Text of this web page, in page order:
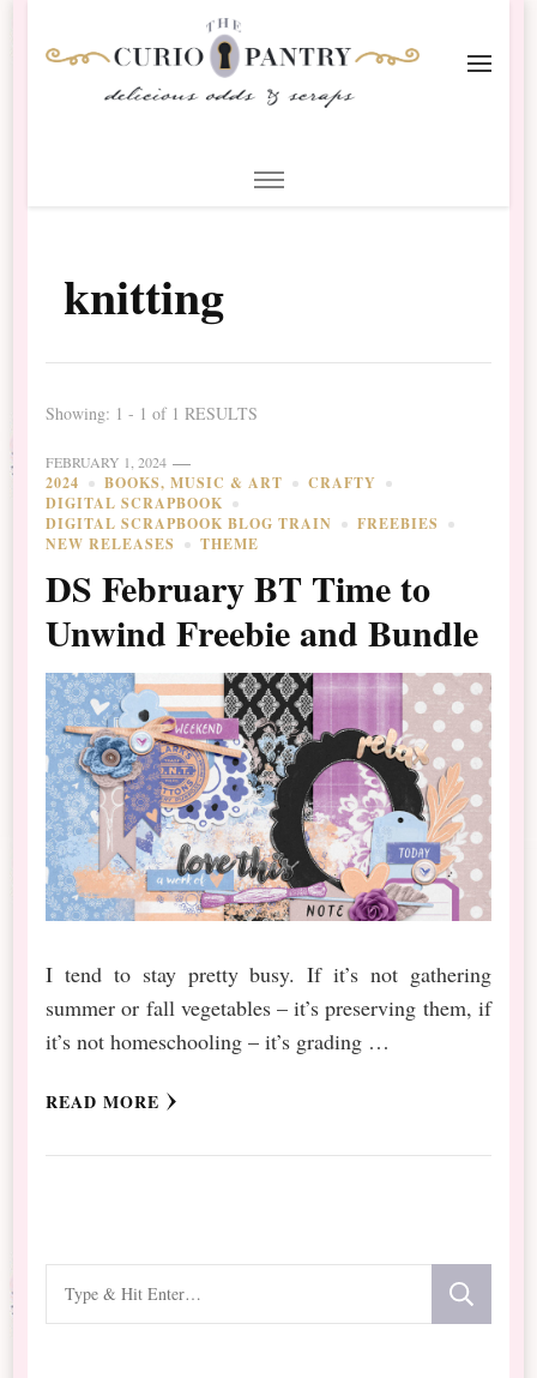
Scrapbooking
knitting
Showing: 1 - 1 of 1 RESULTS
FEBRUARY 1, 2024
2024 BOOKS, MUSIC & ART
CRAFTY
DIGITAL SCRAPBOOK
DIGITAL SCRAPBOOK BLOG TRAIN
FREEBIES
NEW RELEASES
THEME
DS February BT Time to
Unwind Freebie and Bundle
I tend to stay pretty busy. If it’s not gathering
summer or fall vegetables – it’s preserving them, if
it’s not homeschooling – it’s grading …
READ MORE
for